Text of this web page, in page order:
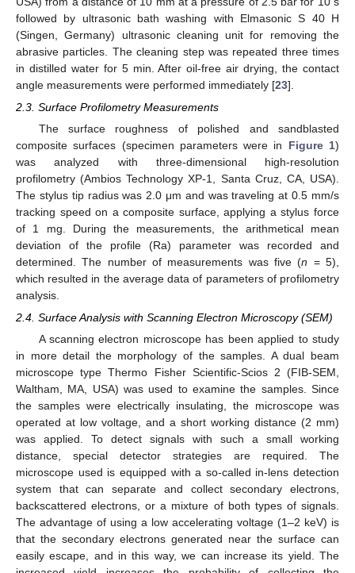
followed by ultrasonic bath washing with Elmasonic S 40 H
(Singen, Germany) ultrasonic cleaning unit for removing the
abrasive particles. The cleaning step was repeated three times
in distilled water for 5 min. After oil-free air drying, the contact
angle measurements were performed immediately [23].
2.3. Surface Profilometry Measurements
The surface roughness of polished and sandblasted
composite surfaces (specimen parameters were in Figure 1)
was analyzed with three-dimensional high-resolution
profilometry (Ambios Technology XP-1, Santa Cruz, CA, USA).
The stylus tip radius was 2.0 μm and was traveling at 0.5 mm/s
tracking speed on a composite surface, applying a stylus force
of 1 mg. During the measurements, the arithmetical mean
deviation of the profile (Ra) parameter was recorded and
determined. The number of measurements was five (n = 5),
which resulted in the average data of parameters of profilometry
analysis.
2.4. Surface Analysis with Scanning Electron Microscopy (SEM)
A scanning electron microscope has been applied to study
in more detail the morphology of the samples. A dual beam
microscope type Thermo Fisher Scientific-Scios 2 (FIB-SEM,
Waltham, MA, USA) was used to examine the samples. Since
the samples were electrically insulating, the microscope was
operated at low voltage, and a short working distance (2 mm)
was applied. To detect signals with such a small working
distance, special detector strategies are required. The
microscope used is equipped with a so-called in-lens detection
system that can separate and collect secondary electrons,
backscattered electrons, or a mixture of both types of signals.
The advantage of using a low accelerating voltage (1–2 keV) is
that the secondary electrons generated near the surface can
easily escape, and in this way, we can increase its yield. The